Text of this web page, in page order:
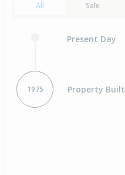
All Sale
Present Day
1975 Property Built